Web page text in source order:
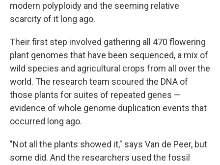
modern polyploidy and the seeming relative
scarcity of it long ago.
Their first step involved gathering all 470 flowering
plant genomes that have been sequenced, a mix of
wild species and agricultural crops from all over the
world. The research team scoured the DNA of
those plants for suites of repeated genes —
evidence of whole genome duplication events that
occurred long ago.
"Not all the plants showed it," says Van de Peer, but
some did. And the researchers used the fossil